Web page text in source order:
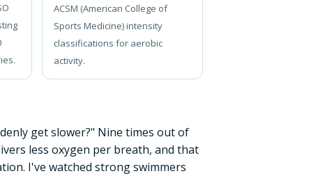
ACSM (American College of
Sports Medicine) intensity
classifications for aerobic
activity.
get slower?" Nine times out of
less oxygen per breath, and that
I've watched strong swimmers